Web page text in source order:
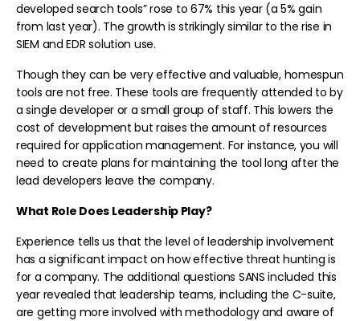
developed search tools” rose to 67% this year (a 5% gain
from last year). The growth is strikingly similar to the rise in
SIEM and EDR solution use.
Though they can be very effective and valuable, homespun
tools are not free. These tools are frequently attended to by
a single developer or a small group of staff. This lowers the
cost of development but raises the amount of resources
required for application management. For instance, you will
need to create plans for maintaining the tool long after the
lead developers leave the company.
What Role Does Leadership Play?
Experience tells us that the level of leadership involvement
has a significant impact on how effective threat hunting is
for a company. The additional questions SANS included this
year revealed that leadership teams, including the C-suite,
are getting more involved with methodology and aware of